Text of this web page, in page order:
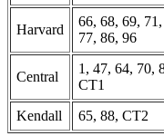
Harvard
66, 68, 69,
77, 86, 96
Central
1, 47, 64, 70,
CT1
Kendall
65, 88, CT2